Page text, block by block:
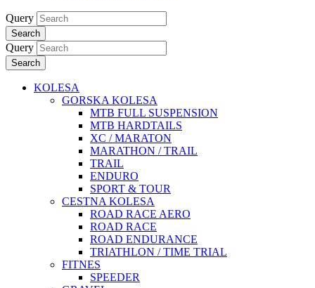
Query
Search
Query
Search
KOLESA
GORSKA KOLESA
MTB FULL SUSPENSION
MTB HARDTAILS
XC / MARATON
MARATHON / TRAIL
TRAIL
ENDURO
SPORT & TOUR
CESTNA KOLESA
ROAD RACE AERO
ROAD RACE
ROAD ENDURANCE
TRIATHLON / TIME TRIAL
FITNES
SPEEDER